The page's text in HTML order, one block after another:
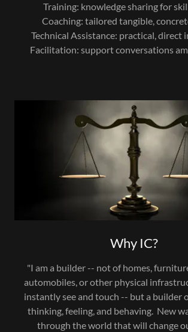
Training: knowledge sharing for
Coaching: tailored tangible,
Technical Assistance: practical, direct
Facilitation: support conversations
Why IC?
"I am a builder -- not of homes,
automobiles, or other physical
instantly see and touch -- but a builder
thinking, feeling, and behaving. New
through the world that will change